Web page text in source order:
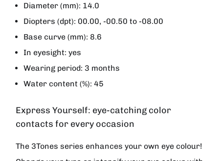
Diameter (mm): 14.0
Diopters (dpt): 00.00, -00.50 to -08.00
Base curve (mm): 8.6
In eyesight: yes
Wearing period: 3 months
Water content (%): 45
Express Yourself: eye-catching color
contacts for every occasion
The 3Tones series enhances your own eye colour!